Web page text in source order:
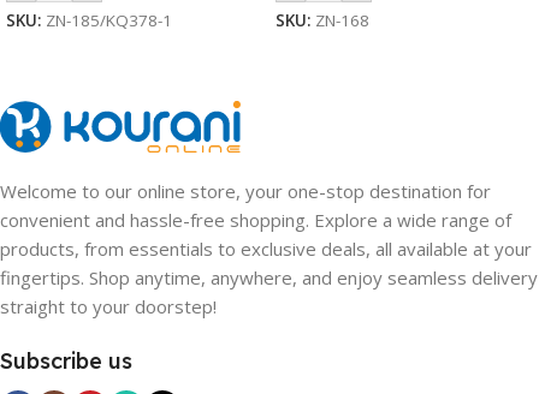
SKU: ZN-185/KQ378-1
SKU: ZN-168
Welcome to our online store, your one-stop destination for
convenient and hassle-free shopping. Explore a wide range of
products, from essentials to exclusive deals, all available at your
fingertips. Shop anytime, anywhere, and enjoy seamless delivery
straight to your doorstep!
Subscribe us